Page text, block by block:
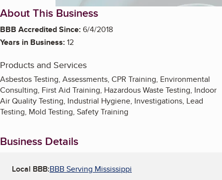
About This Business
BBB Accredited Since:6/4/2018
Years in Business:12
Products and Services
Asbestos Testing, Assessments, CPR Training, Environmental
Consulting, First Aid Training, Hazardous Waste Testing, Indoor
Air Quality Testing, Industrial Hygiene, Investigations, Lead
Testing, Mold Testing, Safety Training
Business Details
Local BBB:BBB Serving Mississippi